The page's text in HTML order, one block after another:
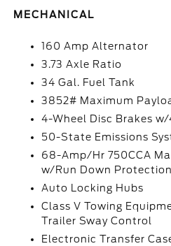
MECHANICAL
160 Amp Alternator
3.73 Axle Ratio
34 Gal. Fuel Tank
3852# Maximum
4-Wheel Disc Brakes
50-State Emissions
68-Amp/Hr 750CCA
w/Run Down Protection
Auto Locking Hubs
Class V Towing
Trailer Sway Control
Electronic Transfer